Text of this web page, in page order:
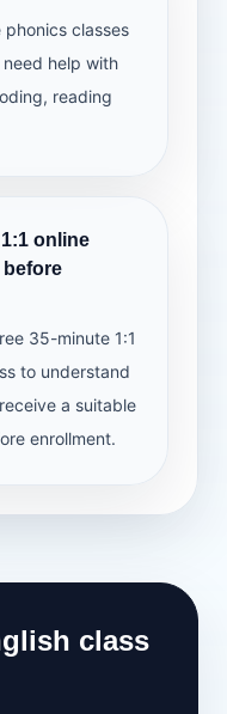
phonics classes
help with
reading
online
35-minute 1:1
to understand
a suitable
enrollment.
class